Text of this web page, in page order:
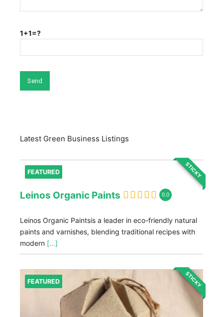
1+1=?
Latest Green Business Listings
FEATURED STICKY
Leinos Organic Paints 0.0
Leinos Organic Paintsis a leader in eco-friendly natural
paints and varnishes, blending traditional recipes with
modern [...]
FEATURED STICKY